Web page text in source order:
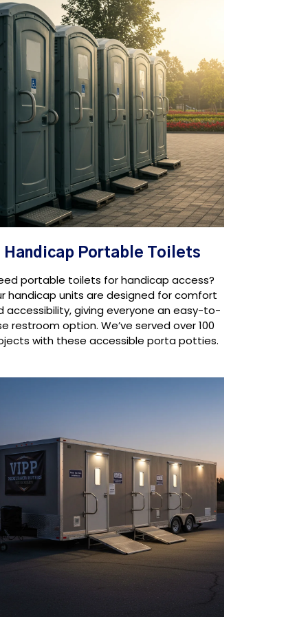
Handicap Portable Toilets
portable toilets for handicap access?
handicap units are designed for comfort
accessibility, giving everyone an easy-to-
restroom option. We’ve served over 100
with these accessible porta potties.